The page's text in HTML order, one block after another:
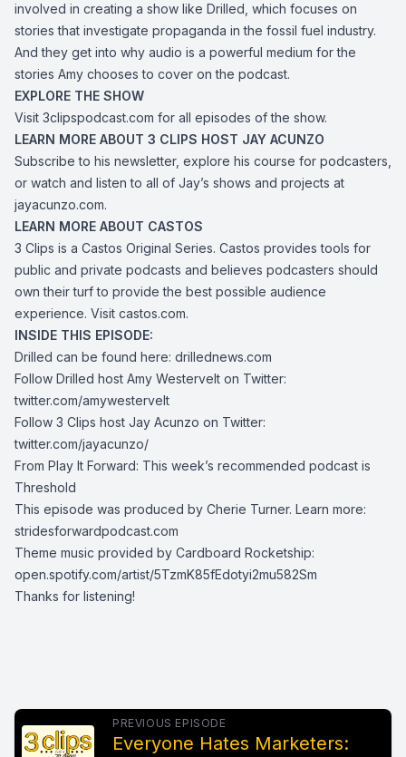
involved in creating a show like Drilled, which focuses on
stories that investigate propaganda in the fossil fuel industry.
And they get into why audio is a powerful medium for the
stories Amy chooses to cover on the podcast.
EXPLORE THE SHOW
Visit 3clipspodcast.com for all episodes of the show.
LEARN MORE ABOUT 3 CLIPS HOST JAY ACUNZO
Subscribe to his newsletter, explore his course for podcasters,
or watch and listen to all of Jay’s shows and projects at
jayacunzo.com.
LEARN MORE ABOUT CASTOS
3 Clips is a Castos Original Series. Castos provides tools for
public and private podcasts and believes podcasters should
own their turf to provide the best possible audience
experience. Visit castos.com.
INSIDE THIS EPISODE:
Drilled can be found here: drillednews.com
Follow Drilled host Amy Westervelt on Twitter:
twitter.com/amywestervelt
Follow 3 Clips host Jay Acunzo on Twitter:
twitter.com/jayacunzo/
From Play It Forward: This week’s recommended podcast is
Threshold
This episode was produced by Cherie Turner. Learn more:
stridesforwardpodcast.com
Theme music provided by Cardboard Rocketship:
open.spotify.com/artist/5TzmK85fEdotyi2mu582Sm
Thanks for listening!
PREVIOUS EPISODE
Everyone Hates Marketers: